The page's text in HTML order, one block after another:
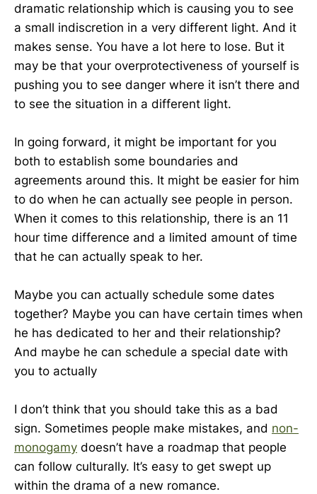
dramatic relationship which is causing you to see
a small indiscretion in a very different light. And it
makes sense. You have a lot here to lose. But it
may be that your overprotectiveness of yourself is
pushing you to see danger where it isn’t there and
to see the situation in a different light.
In going forward, it might be important for you
both to establish some boundaries and
agreements around this. It might be easier for him
to do when he can actually see people in person.
When it comes to this relationship, there is an 11
hour time difference and a limited amount of time
that he can actually speak to her.
Maybe you can actually schedule some dates
together? Maybe you can have certain times when
he has dedicated to her and their relationship?
And maybe he can schedule a special date with
you to actually
I don’t think that you should take this as a bad
sign. Sometimes people make mistakes, and non-
monogamy doesn’t have a roadmap that people
can follow culturally. It’s easy to get swept up
within the drama of a new romance.